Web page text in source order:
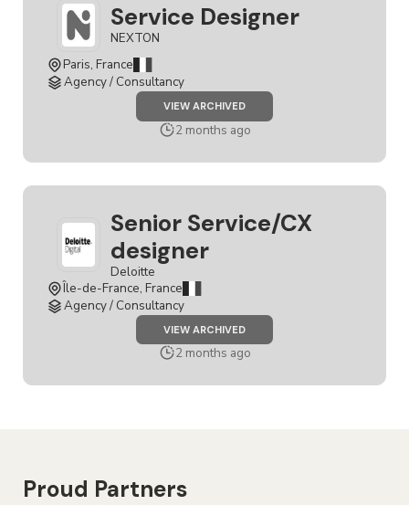
Service Designer
NEXTON
Paris, France
Agency / Consultancy
VIEW ARCHIVEDJOB
SERVICE
DESIGNER
2 months ago
Senior Service/CX
designer
Deloitte
Île-de-France, France
Agency / Consultancy
VIEW ARCHIVEDJOB
SENIOR
SERVICE/CX
DESIGNER
2 months ago
Proud Partners